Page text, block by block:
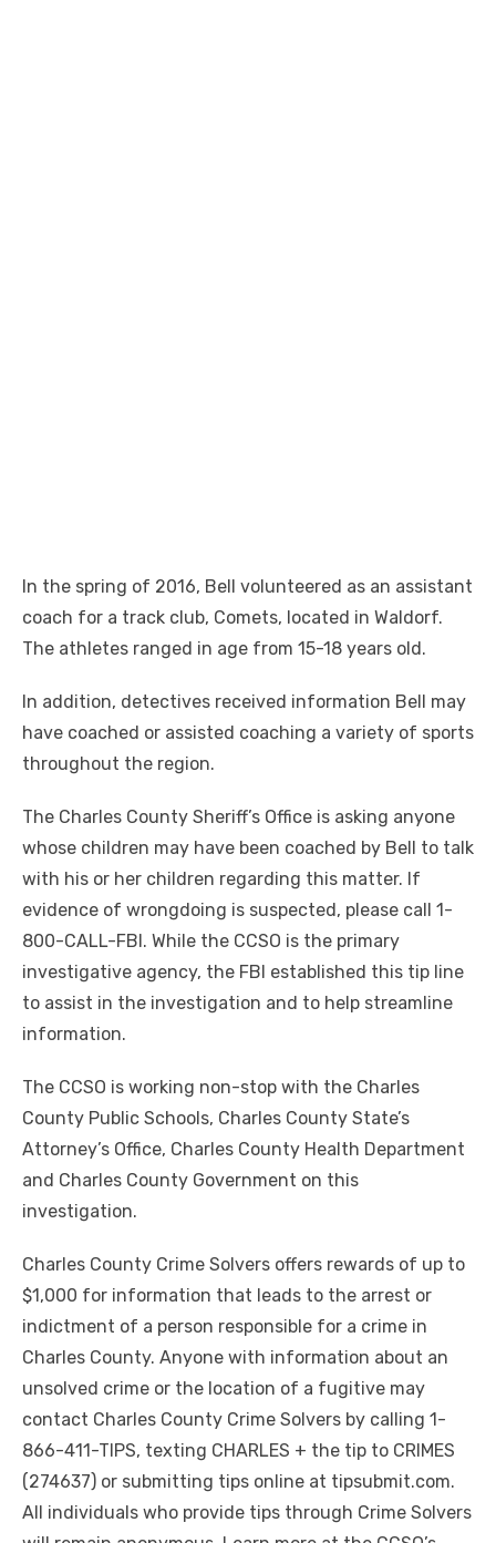
In the spring of 2016, Bell volunteered as an assistant
coach for a track club, Comets, located in Waldorf.
The athletes ranged in age from 15-18 years old.
In addition, detectives received information Bell may
have coached or assisted coaching a variety of sports
throughout the region.
The Charles County Sheriff’s Office is asking anyone
whose children may have been coached by Bell to talk
with his or her children regarding this matter. If
evidence of wrongdoing is suspected, please call 1-
800-CALL-FBI. While the CCSO is the primary
investigative agency, the FBI established this tip line
to assist in the investigation and to help streamline
information.
The CCSO is working non-stop with the Charles
County Public Schools, Charles County State’s
Attorney’s Office, Charles County Health Department
and Charles County Government on this
investigation.
Charles County Crime Solvers offers rewards of up to
$1,000 for information that leads to the arrest or
indictment of a person responsible for a crime in
Charles County. Anyone with information about an
unsolved crime or the location of a fugitive may
contact Charles County Crime Solvers by calling 1-
866-411-TIPS, texting CHARLES + the tip to CRIMES
(274637) or submitting tips online at tipsubmit.com.
All individuals who provide tips through Crime Solvers